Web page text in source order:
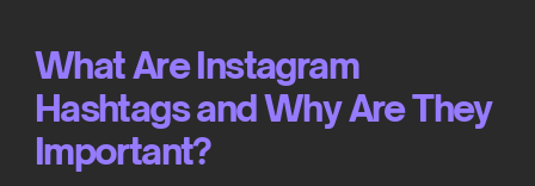
What Are Instagram
Hashtags and Why Are They
Important?